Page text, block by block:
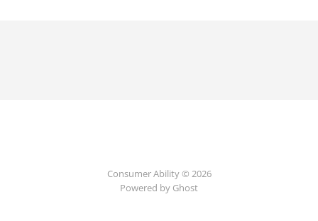
Consumer Ability © 2026
Powered by Ghost